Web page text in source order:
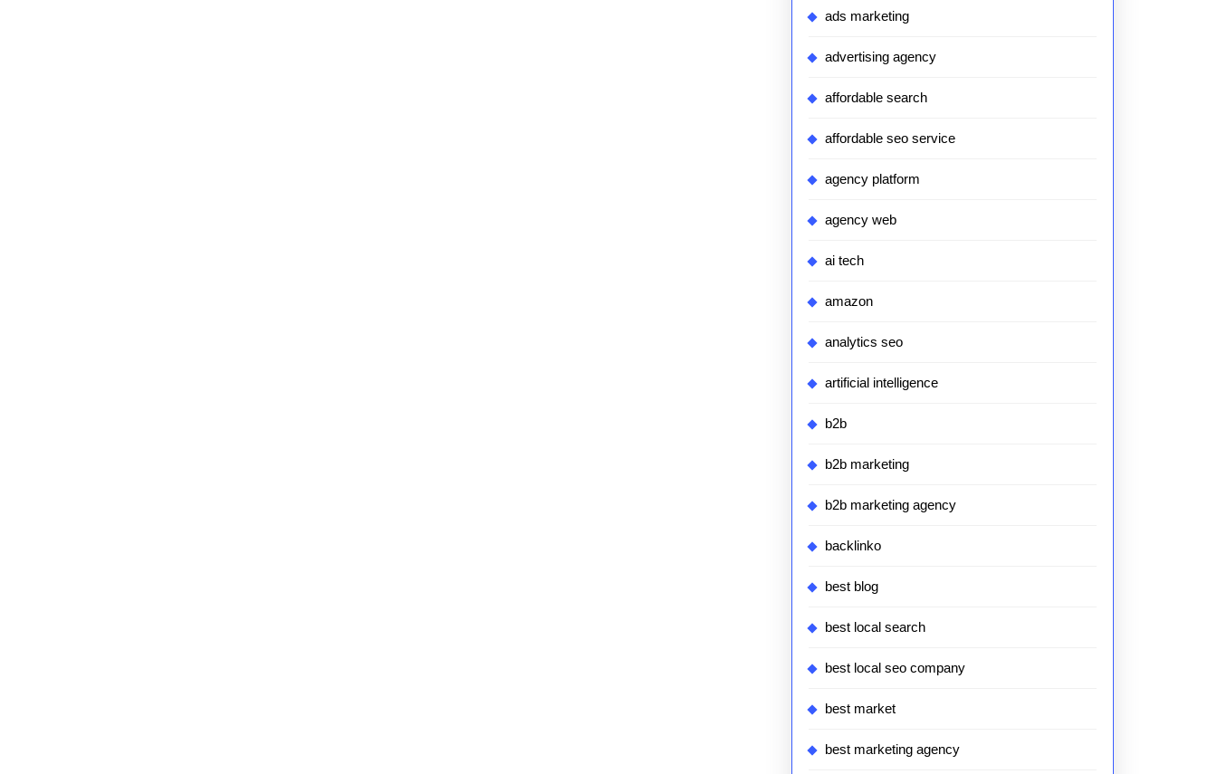
ads marketing
advertising agency
affordable search
affordable seo service
agency platform
agency web
ai tech
amazon
analytics seo
artificial intelligence
b2b
b2b marketing
b2b marketing agency
backlinko
best blog
best local search
best local seo company
best market
best marketing agency